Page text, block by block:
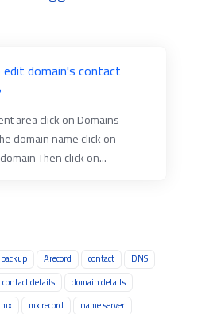
Arecord contact
DNS
details
domain details
mx mx record
name server
domain's contact
area click on Domains
domain name click on
Then click on...